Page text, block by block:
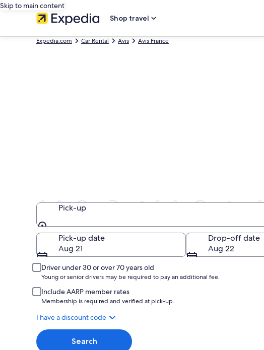
Skip to main content
Shop travel
Expedia.com Car Rental Avis Avis France
Avis Car Rentals in Centre-
Pick-up
Pick-up
Pick-up date
Aug 21
Drop-off date
Aug 22
Driver under 30 or over 70 years old
Young or senior drivers may be required to pay an additional fee.
Include AARP member rates
Membership is required and verified at pick-up.
I have a discount code
Search